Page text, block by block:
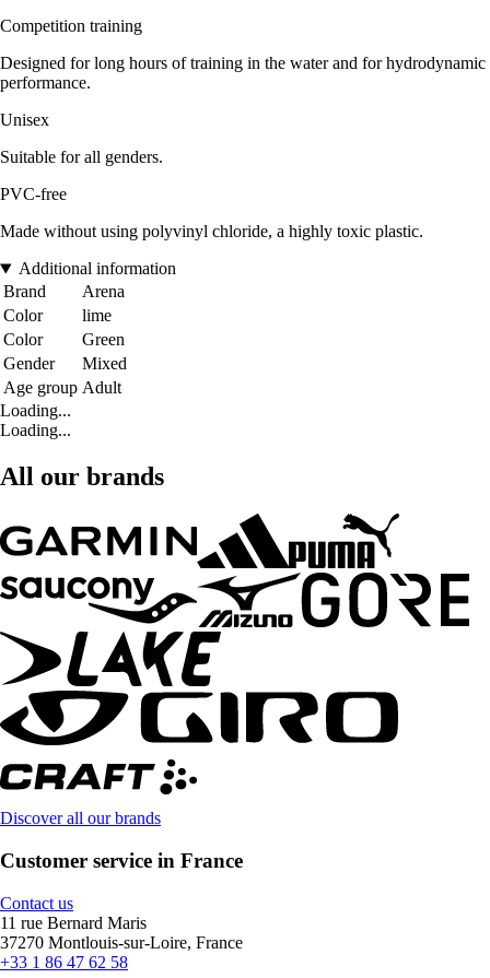
Competition training
Designed for long hours of training in the water and for hydrodynamic
performance.
Unisex
Suitable for all genders.
PVC-free
Made without using polyvinyl chloride, a highly toxic plastic.
Additional information
Brand
Arena
Color
lime
Color
Green
Gender
Mixed
Age group Adult
Loading...
Loading...
All our brands
Discover all our brands
Customer service in France
Contact us
11 rue Bernard Maris
37270 Montlouis-sur-Loire, France
+33 1 86 47 62 58